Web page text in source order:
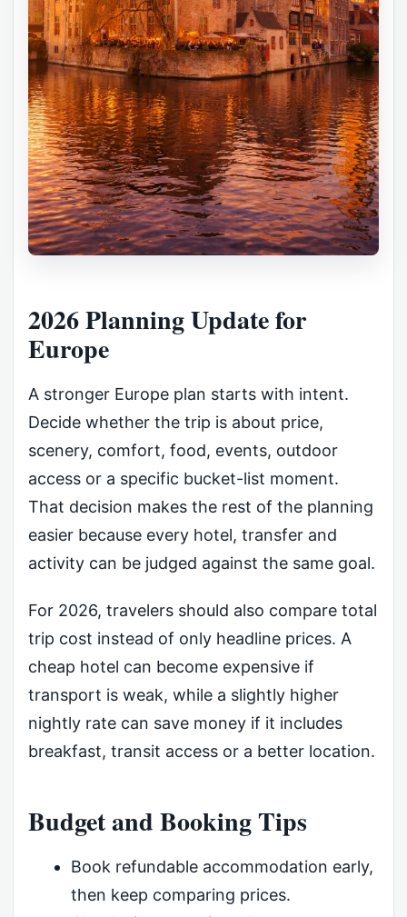
2026 Planning Update for
Europe
A stronger Europe plan starts with intent.
Decide whether the trip is about price,
scenery, comfort, food, events, outdoor
access or a specific bucket-list moment.
That decision makes the rest of the planning
easier because every hotel, transfer and
activity can be judged against the same goal.
For 2026, travelers should also compare total
trip cost instead of only headline prices. A
cheap hotel can become expensive if
transport is weak, while a slightly higher
nightly rate can save money if it includes
breakfast, transit access or a better location.
Budget and Booking Tips
Book refundable accommodation early,
then keep comparing prices.